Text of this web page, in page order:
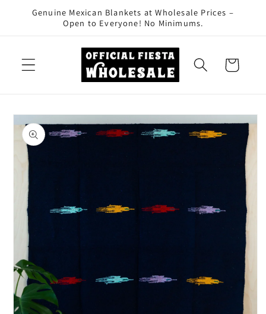
Skip to
Genuine Mexican Blankets at Wholesale Prices –
Open to Everyone! No Minimums.
Cart
Skip to
product
information